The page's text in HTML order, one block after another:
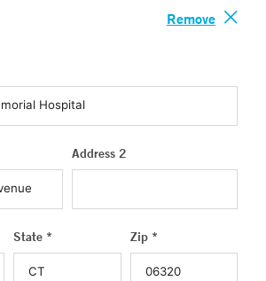
Remove
Address 2
State * Zip *